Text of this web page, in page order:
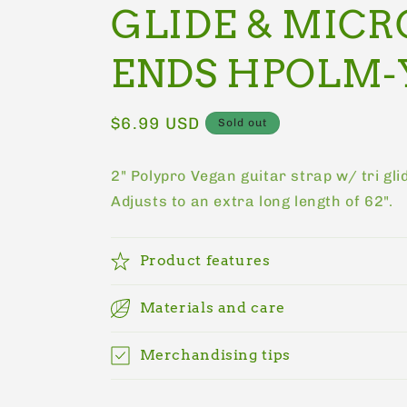
GLIDE &
ENDS HPOLM-
Regular
$6.99 USD Sold out
2" Polypro Vegan guitar strap w/ tri
Adjusts to an extra long length of 62".
Product features
Materials and care
Merchandising tips